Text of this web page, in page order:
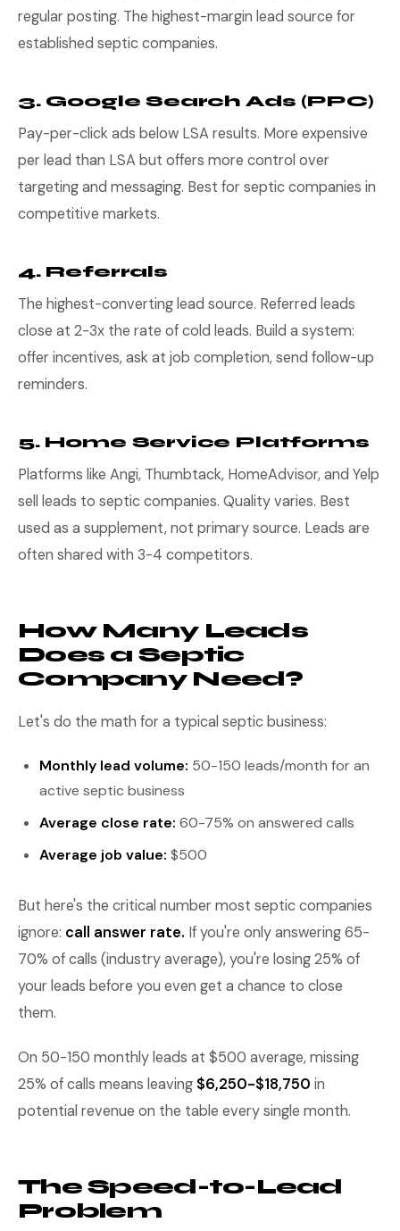
regular posting. The highest-margin lead source for
established septic companies.
3. Google Search Ads (PPC)
Pay-per-click ads below LSA results. More expensive
per lead than LSA but offers more control over
targeting and messaging. Best for septic companies in
competitive markets.
4. Referrals
The highest-converting lead source. Referred leads
close at 2-3x the rate of cold leads. Build a system:
offer incentives, ask at job completion, send follow-up
reminders.
5. Home Service Platforms
Platforms like Angi, Thumbtack, HomeAdvisor, and Yelp
sell leads to septic companies. Quality varies. Best
used as a supplement, not primary source. Leads are
often shared with 3-4 competitors.
How Many Leads
Does a Septic
Company Need?
Let's do the math for a typical septic business:
Monthly lead volume: 50-150 leads/month for an
active septic business
Average close rate: 60-75% on answered calls
Average job value: $500
But here's the critical number most septic companies
ignore: call answer rate. If you're only answering 65-
70% of calls (industry average), you're losing 25% of
your leads before you even get a chance to close
them.
On 50-150 monthly leads at $500 average, missing
25% of calls means leaving $6,250-$18,750 in
potential revenue on the table every single month.
The Speed-to-Lead
Problem